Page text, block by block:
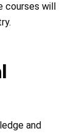
courses will
and